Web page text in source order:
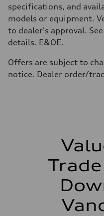
210 km/h
Acceleration 0-100 km/h
5.9 seconds
Fuel consumption
Regular/Unleaded
10.8 l/100 km
Fuel consumption - highway
8.1 l/100 km
specifications, and
models or equipment.
to dealer's approval.
details. E&OE.
Offers are subject to
notice. Dealer order/